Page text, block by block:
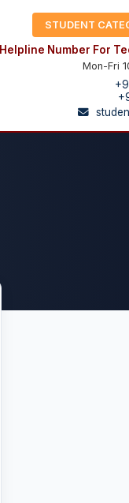
STUDENT
Helpline Number For
Mon-Fri